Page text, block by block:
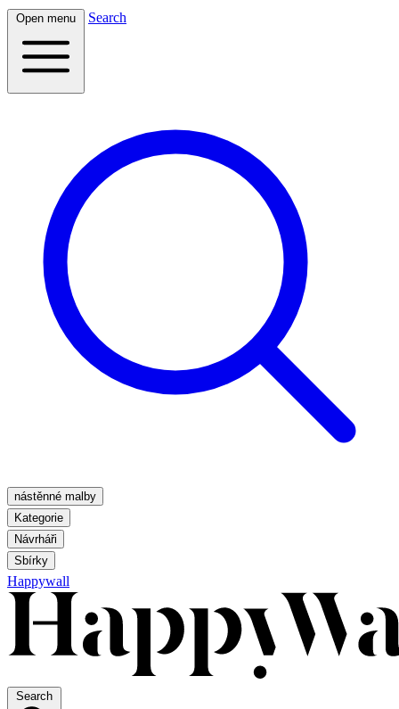
Open menu Search
nástěnné malby
Kategorie
Návrháři
Sbírky
Happywall
Search